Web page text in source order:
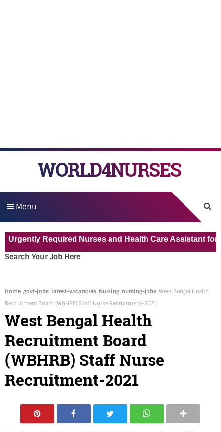
WORLD4NURSES
Menu
Required Nurses and Health Care Assistant for Pvt
Search Your Job Here
Home govt-jobs latest-vacancies Nursing nursing-jobs West Bengal Health
Recruitment Board (WBHRB) Staff Nurse Recruitment-2021
West Bengal Health
Recruitment Board
(WBHRB) Staff Nurse
Recruitment-2021